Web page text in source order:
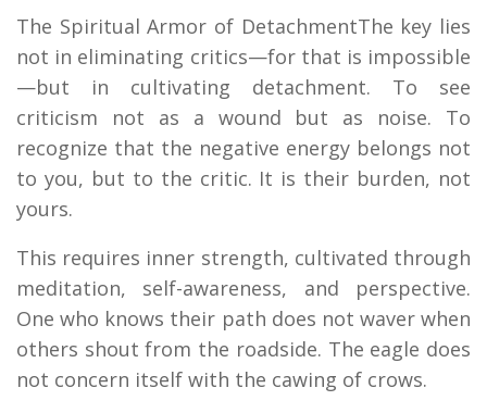
The Spiritual Armor of DetachmentThe key lies
not in eliminating critics—for that is impossible
—but in cultivating detachment. To see
criticism not as a wound but as noise. To
recognize that the negative energy belongs not
to you, but to the critic. It is their burden, not
yours.
This requires inner strength, cultivated through
meditation, self-awareness, and perspective.
One who knows their path does not waver when
others shout from the roadside. The eagle does
not concern itself with the cawing of crows.